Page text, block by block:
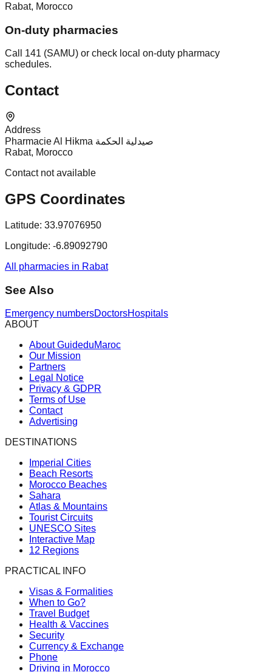
Rabat, Morocco
On-duty pharmacies
Call 141 (SAMU) or check local on-duty pharmacy
schedules.
Contact
Address
Pharmacie Al Hikma صيدلية الحكمة
Rabat, Morocco
Contact not available
GPS Coordinates
Latitude: 33.97076950
Longitude: -6.89092790
All pharmacies in Rabat
See Also
Emergency numbersDoctorsHospitals
ABOUT
About GuideduMaroc
Our Mission
Partners
Legal Notice
Privacy & GDPR
Terms of Use
Contact
Advertising
DESTINATIONS
Imperial Cities
Beach Resorts
Morocco Beaches
Sahara
Atlas & Mountains
Tourist Circuits
UNESCO Sites
Interactive Map
12 Regions
PRACTICAL INFO
Visas & Formalities
When to Go?
Travel Budget
Health & Vaccines
Security
Currency & Exchange
Phone
Driving in Morocco